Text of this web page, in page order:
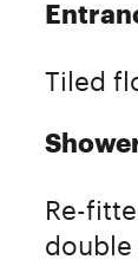
Tiled
Re-